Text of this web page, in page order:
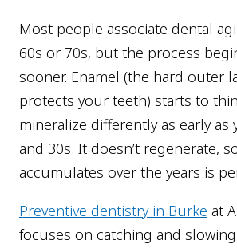
Most people associate dental
60s or 70s, but the process
sooner. Enamel (the hard outer
protects your teeth) starts to
mineralize differently as early as
and 30s. It doesn’t regenerate,
accumulates over the years is
Preventive dentistry in Burke at
focuses on catching and